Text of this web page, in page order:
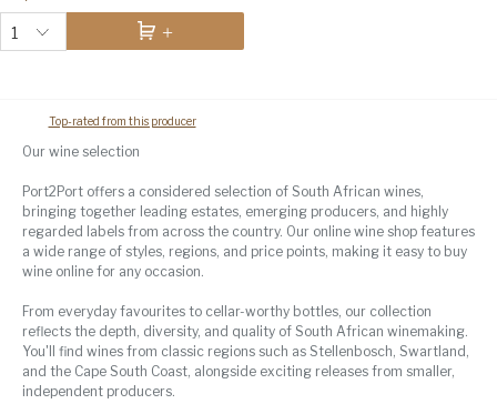
Vinous 97
Top-rated from this producer
1
Our wine selection
Port2Port offers a considered selection of South African wines,
bringing together leading estates, emerging producers, and highly
regarded labels from across the country. Our online wine shop features
a wide range of styles, regions, and price points, making it easy to buy
wine online for any occasion.
From everyday favourites to cellar-worthy bottles, our collection
reflects the depth, diversity, and quality of South African winemaking.
You'll find wines from classic regions such as Stellenbosch, Swartland,
and the Cape South Coast, alongside exciting releases from smaller,
independent producers.